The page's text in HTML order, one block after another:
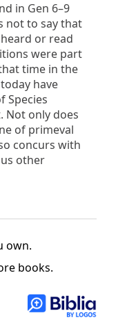
in Gen 6–9
not to say that
or read
were part
time in the
have
Species
Not only does
of primeval
concurs with
other
own.
books.